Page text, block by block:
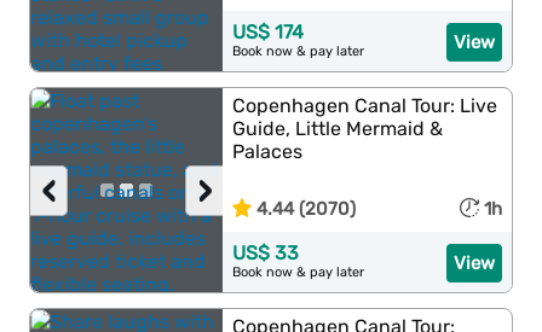
View
US$ 174
Book now & pay later
›
‹
Copenhagen Canal Tour: Live
Guide, Little Mermaid &
Palaces
4.44 (2070) 1h
View
US$ 33
Book now & pay later
Copenhagen Canal Tour: